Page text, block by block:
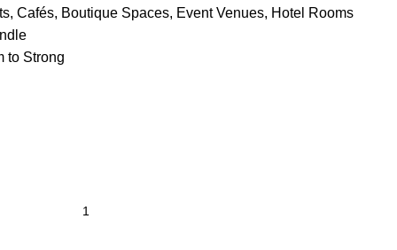
Cafés, Boutique Spaces, Event Venues, Hotel Rooms
to Strong